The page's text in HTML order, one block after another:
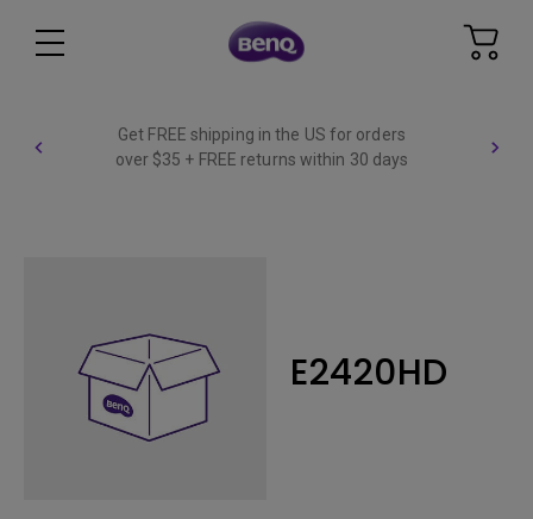
Get FREE shipping in the US for orders
over $35 + FREE returns within 30 days
E2420HD